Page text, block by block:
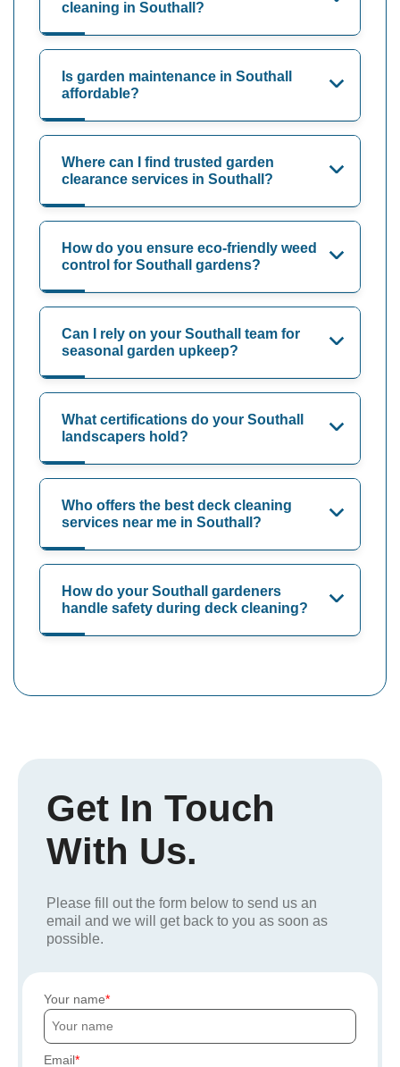
cleaning in Southall?
Is garden maintenance in Southall
affordable?
Where can I find trusted garden
clearance services in Southall?
How do you ensure eco-friendly weed
control for Southall gardens?
Can I rely on your Southall team for
seasonal garden upkeep?
What certifications do your Southall
landscapers hold?
Who offers the best deck cleaning
services near me in Southall?
How do your Southall gardeners
handle safety during deck cleaning?
Get In Touch
With Us.
Please fill out the form below to send us an
email and we will get back to you as soon as
possible.
Your name
Email